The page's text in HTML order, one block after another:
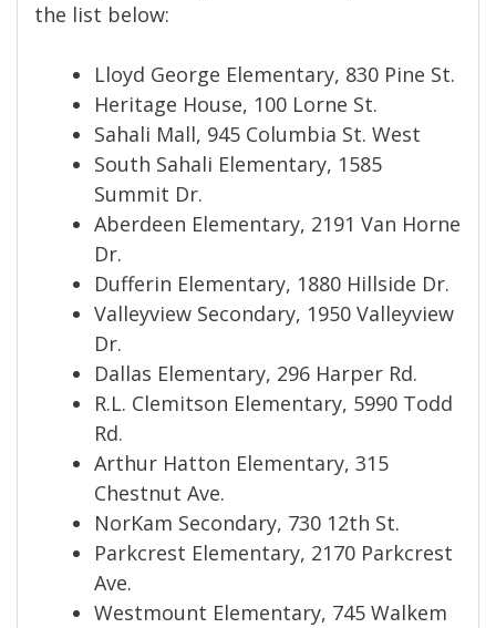
the list below:
Lloyd George Elementary, 830 Pine St.
Heritage House, 100 Lorne St.
Sahali Mall, 945 Columbia St. West
South Sahali Elementary, 1585
Summit Dr.
Aberdeen Elementary, 2191 Van Horne
Dr.
Dufferin Elementary, 1880 Hillside Dr.
Valleyview Secondary, 1950 Valleyview
Dr.
Dallas Elementary, 296 Harper Rd.
R.L. Clemitson Elementary, 5990 Todd
Rd.
Arthur Hatton Elementary, 315
Chestnut Ave.
NorKam Secondary, 730 12th St.
Parkcrest Elementary, 2170 Parkcrest
Ave.
Westmount Elementary, 745 Walkem